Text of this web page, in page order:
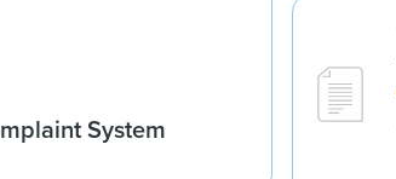
System